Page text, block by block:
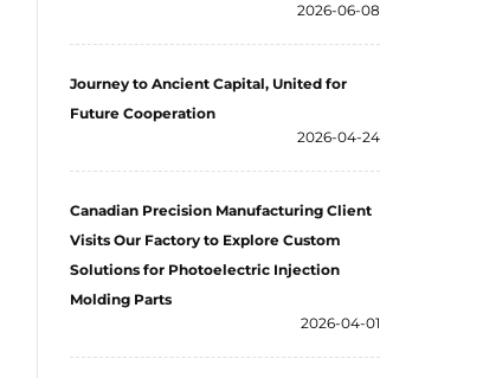
2026-06-08
Journey to Ancient Capital, United for
Future Cooperation
2026-04-24
Canadian Precision Manufacturing Client
Visits Our Factory to Explore Custom
Solutions for Photoelectric Injection
Molding Parts
2026-04-01